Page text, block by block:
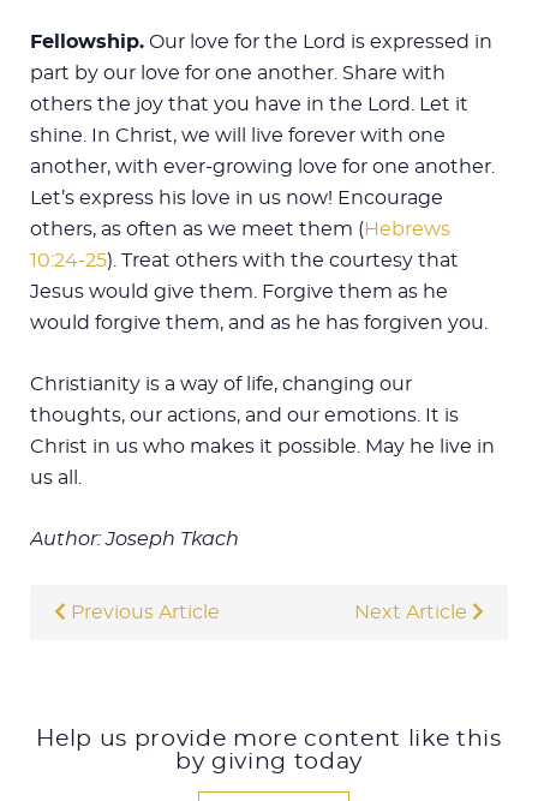
Fellowship. Our love for the Lord is expressed in
part by our love for one another. Share with
others the joy that you have in the Lord. Let it
shine. In Christ, we will live forever with one
another, with ever-growing love for one another.
Let’s express his love in us now! Encourage
others, as often as we meet them (Hebrews
10:24-25). Treat others with the courtesy that
Jesus would give them. Forgive them as he
would forgive them, and as he has forgiven you.
Christianity is a way of life, changing our
thoughts, our actions, and our emotions. It is
Christ in us who makes it possible. May he live in
us all.
Author: Joseph Tkach
Previous Article Next Article
Help us provide more content like this
by giving today